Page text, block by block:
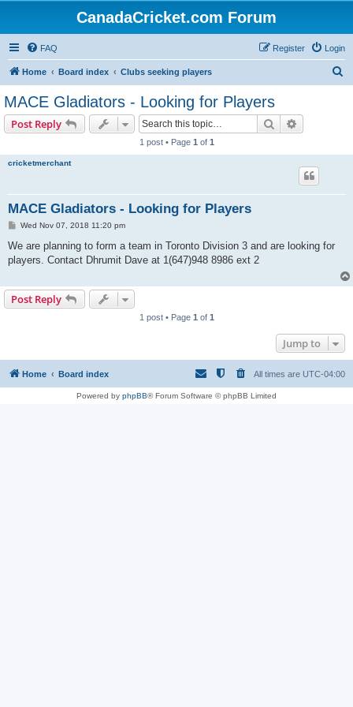
CanadaCricket.com Forum
FAQ Login
Register
Home Board index Clubs seeking players
MACE Gladiators - Looking for Players
Post Reply Search
1 post • Page 1 of 1
cricketmerchant
MACE Gladiators - Looking for Players
P
s
Wed Nov 07, 2018 11:20 pm
We are planning to form a team in Toronto Division 3 and are looking for
players. Contact Dhrumit Dave at 1(647)948 8986 ext 2
Post Reply
1 post • Page 1 of 1
Jump to
Home Board index All times are UTC-04:00
Powered by phpBB® Forum Software © phpBB Limited